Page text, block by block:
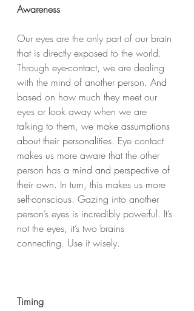
Awareness
Our eyes are the only part of our brain
that is directly exposed to the world.
Through eye-contact, we are dealing
with the mind of another person. And
based on how much they meet our
eyes or look away when we are
talking to them, we make assumptions
about their personalities. Eye contact
makes us more aware that the other
person has a mind and perspective of
their own. In turn, this makes us more
self-conscious. Gazing into another
person’s eyes is incredibly powerful. It’s
not the eyes, it’s two brains
connecting. Use it wisely.
Timing